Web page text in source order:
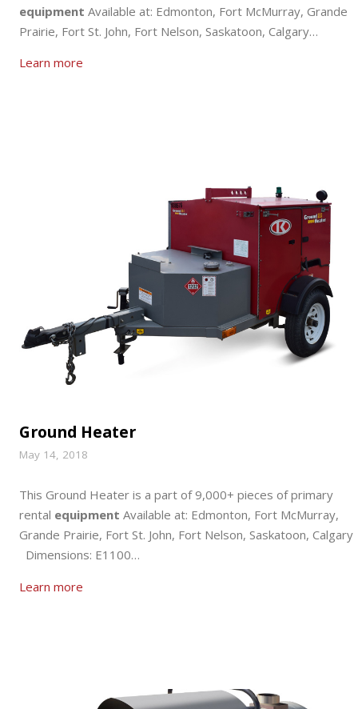
equipment Available at: Edmonton, Fort McMurray, Grande
Prairie, Fort St. John, Fort Nelson, Saskatoon, Calgary…
Learn more
Ground Heater
May 14, 2018
This Ground Heater is a part of 9,000+ pieces of primary
rental equipment Available at: Edmonton, Fort McMurray,
Grande Prairie, Fort St. John, Fort Nelson, Saskatoon, Calgary
Dimensions: E1100…
Learn more